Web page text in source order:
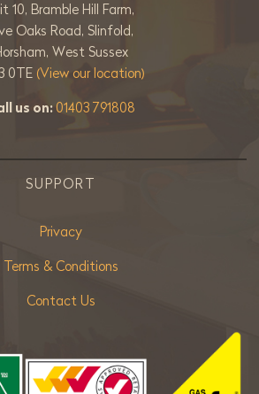
10, Bramble Hill Farm,
Oaks Road, Slinfold,
West Sussex
0TE (View our location)
us on:01403 791808
SUPPORT
Privacy
Terms & Conditions
Contact Us